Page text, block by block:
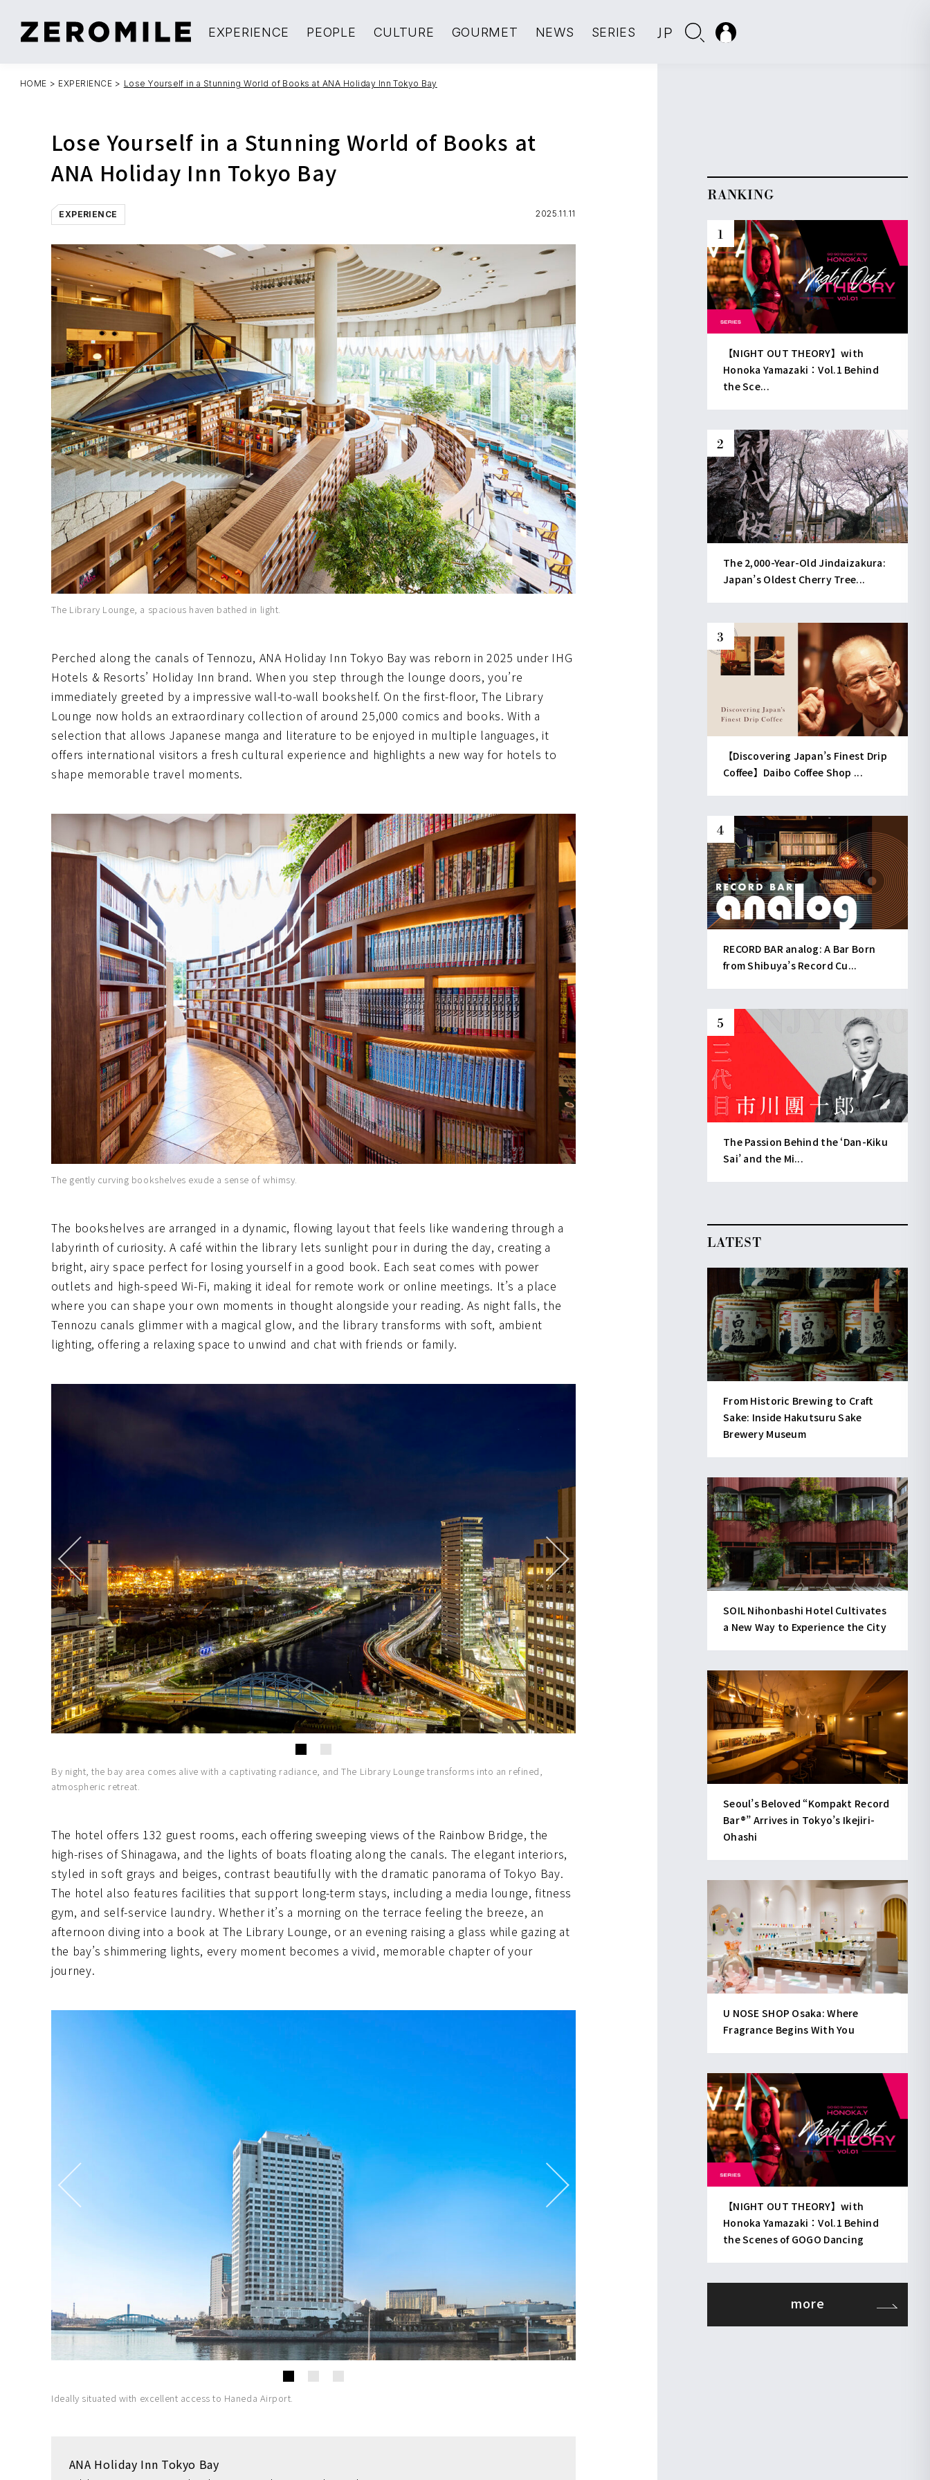
EXPERIENCE PEOPLE CULTURE GOURMET NEWS SERIES JP
HOME > EXPERIENCE > Lose Yourself in a Stunning World of Books at ANA Holiday Inn Tokyo Bay
Lose Yourself in a Stunning World of Books at
ANA Holiday Inn Tokyo Bay
EXPERIENCE 2025.11.11
The Library Lounge, a spacious haven bathed in light.
Perched along the canals of Tennozu, ANA Holiday Inn Tokyo Bay was reborn in 2025 under IHG
Hotels & Resorts’ Holiday Inn brand. When you step through the lounge doors, you’re
immediately greeted by a impressive wall-to-wall bookshelf. On the first-floor, The Library
Lounge now holds an extraordinary collection of around 25,000 comics and books. With a
selection that allows Japanese manga and literature to be enjoyed in multiple languages, it
offers international visitors a fresh cultural experience and highlights a new way for hotels to
shape memorable travel moments.
The gently curving bookshelves exude a sense of whimsy.
The bookshelves are arranged in a dynamic, flowing layout that feels like wandering through a
labyrinth of curiosity. A café within the library lets sunlight pour in during the day, creating a
bright, airy space perfect for losing yourself in a good book. Each seat comes with power
outlets and high-speed Wi-Fi, making it ideal for remote work or online meetings. It’s a place
where you can shape your own moments in thought alongside your reading. As night falls, the
Tennozu canals glimmer with a magical glow, and the library transforms with soft, ambient
lighting, offering a relaxing space to unwind and chat with friends or family.
By night, the bay area comes alive with a captivating radiance, and The Library Lounge transforms into an refined,
atmospheric retreat.
The hotel offers 132 guest rooms, each offering sweeping views of the Rainbow Bridge, the
high-rises of Shinagawa, and the lights of boats floating along the canals. The elegant interiors,
styled in soft grays and beiges, contrast beautifully with the dramatic panorama of Tokyo Bay.
The hotel also features facilities that support long-term stays, including a media lounge, fitness
gym, and self-service laundry. Whether it’s a morning on the terrace feeling the breeze, an
afternoon diving into a book at The Library Lounge, or an evening raising a glass while gazing at
the bay’s shimmering lights, every moment becomes a vivid, memorable chapter of your
journey.
Ideally situated with excellent access to Haneda Airport.
ANA Holiday Inn Tokyo Bay
RANKING
【NIGHT OUT THEORY】with
Honoka Yamazaki：Vol.1 Behind
the Sce...
The 2,000-Year-Old Jindaizakura:
Japan’s Oldest Cherry Tree...
【Discovering Japan’s Finest Drip
Coffee】Daibo Coffee Shop ...
RECORD BAR analog: A Bar Born
from Shibuya’s Record Cu...
The Passion Behind the ‘Dan-Kiku
Sai’ and the Mi...
LATEST
From Historic Brewing to Craft
Sake: Inside Hakutsuru Sake
Brewery Museum
SOIL Nihonbashi Hotel Cultivates
a New Way to Experience the City
Seoul’s Beloved “Kompakt Record
Bar®︎” Arrives in Tokyo’s Ikejiri-
Ohashi
U NOSE SHOP Osaka: Where
Fragrance Begins With You
【NIGHT OUT THEORY】with
Honoka Yamazaki：Vol.1 Behind
the Scenes of GOGO Dancing
more